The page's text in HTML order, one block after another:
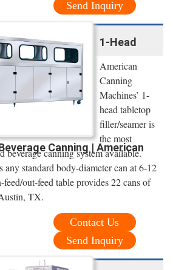
Send Inquiry
1-Head
Canning | American
American
Canning
Machines’ 1-
head tabletop
filler/seamer is
the most
beverage canning system available.
standard body-diameter can at 6-12
out-feed table provides 22 cans of
TX.
Contact Us
Send Inquiry